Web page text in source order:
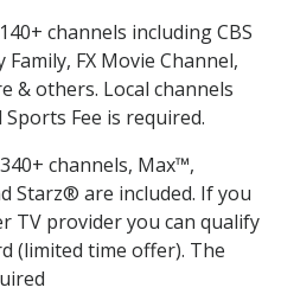
channels including CBS
FX Movie Channel,
& others. Local channels
Fee is required.
channels, Max™,
Starz® are included. If you
TV provider you can qualify
(limited time offer). The